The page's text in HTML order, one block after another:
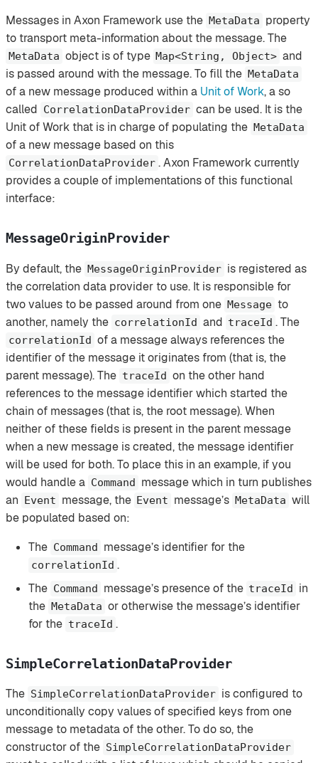
Messages in Axon Framework use the MetaData property
to transport meta-information about the message. The
MetaData object is of type Map<String, Object> and
is passed around with the message. To fill the MetaData
of a new message produced within a Unit of Work, a so
called CorrelationDataProvider can be used. It is the
Unit of Work that is in charge of populating the MetaData
of a new message based on this
CorrelationDataProvider . Axon Framework currently
provides a couple of implementations of this functional
interface:
MessageOriginProvider
By default, the MessageOriginProvider is registered as
the correlation data provider to use. It is responsible for
two values to be passed around from one Message to
another, namely the correlationId and traceId . The
correlationId of a message always references the
identifier of the message it originates from (that is, the
parent message). The traceId on the other hand
references to the message identifier which started the
chain of messages (that is, the root message). When
neither of these fields is present in the parent message
when a new message is created, the message identifier
will be used for both. To place this in an example, if you
would handle a Command message which in turn publishes
an Event message, the Event message’s MetaData will
be populated based on:
The Command message’s identifier for the
correlationId .
The Command message’s presence of the traceId in
the MetaData or otherwise the message’s identifier
for the traceId .
SimpleCorrelationDataProvider
The SimpleCorrelationDataProvider is configured to
unconditionally copy values of specified keys from one
message to metadata of the other. To do so, the
constructor of the SimpleCorrelationDataProvider